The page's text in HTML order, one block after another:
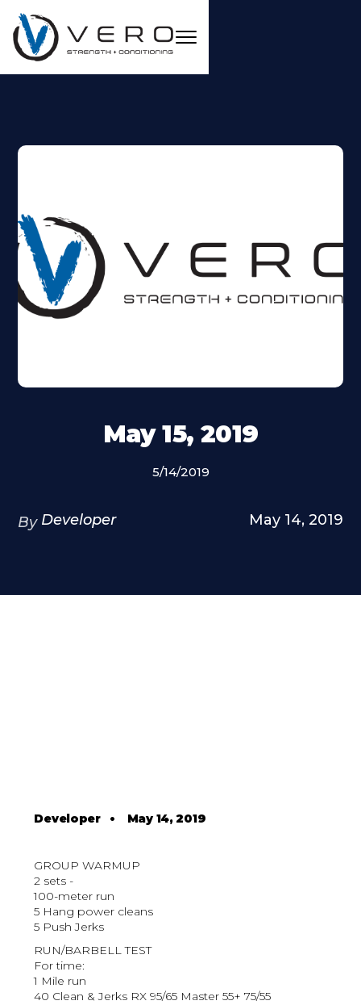
May 15, 2019
5/14/2019
By Developer May 14, 2019
Developer• May 14, 2019
GROUP WARMUP
2 sets -
100-meter run
5 Hang power cleans
5 Push Jerks
RUN/BARBELL TEST
For time:
1 Mile run
40 Clean & Jerks RX 95/65 Master 55+ 75/55